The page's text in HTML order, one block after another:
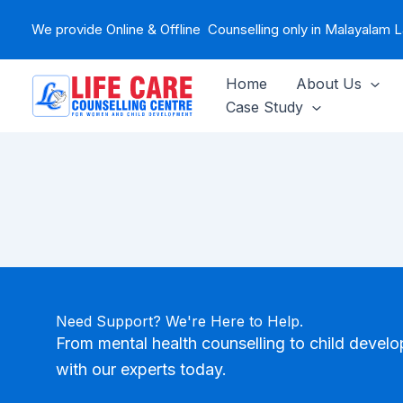
content
We provide Online & Offline Counselling only in Malayalam
Home
About Us
Case Study
Need Support? We're Here to Help.
From mental health counselling to child
with our experts today.